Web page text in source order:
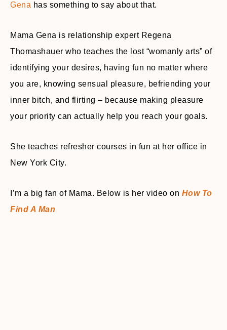
Gena has something to say about that.
Mama Gena is relationship expert Regena
Thomashauer who teaches the lost “womanly arts” of
identifying your desires, having fun no matter where
you are, knowing sensual pleasure, befriending your
inner bitch, and flirting – because making pleasure
your priority can actually help you reach your goals.
She teaches refresher courses in fun at her office in
New York City.
I’m a big fan of Mama. Below is her video on How To
Find A Man